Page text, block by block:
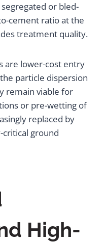
or bled-
cement ratio at the
treatment quality.
are lower-cost entry
particle dispersion
remain viable for
or pre-wetting of
replaced by
critical ground
High-